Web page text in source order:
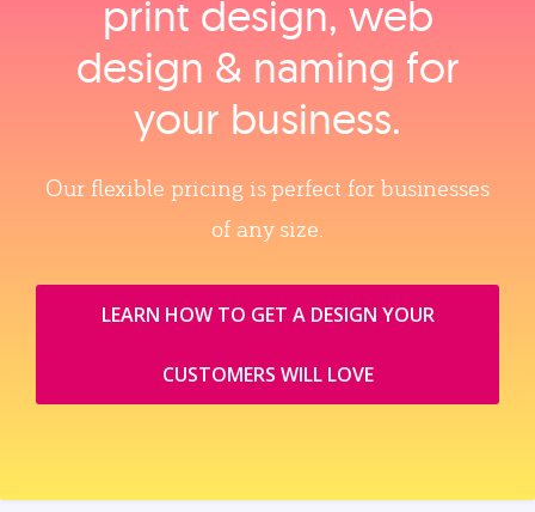
print design, web
design & naming for
your business.
Our flexible pricing is perfect for businesses
of any size.
LEARN HOW TO GET A DESIGN YOUR
CUSTOMERS WILL LOVE